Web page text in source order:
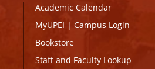
Academic Calendar
MyUPEI | Campus Login
Bookstore
Staff and Faculty Lookup